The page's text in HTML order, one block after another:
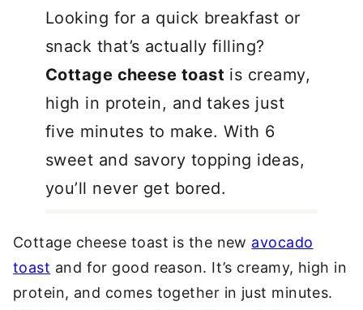
Looking for a quick breakfast or
snack that’s actually filling?
Cottage cheese toast is creamy,
high in protein, and takes just
five minutes to make. With 6
sweet and savory topping ideas,
you’ll never get bored.
Cottage cheese toast is the new avocado
toast and for good reason. It’s creamy, high in
protein, and comes together in just minutes.